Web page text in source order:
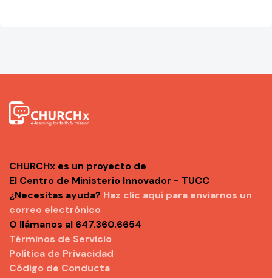
CHURCHx es un proyecto de
El Centro de Ministerio Innovador - TUCC
¿Necesitas ayuda? Haz clic aquí para enviarnos un
correo electrónico
O llámanos al 647.360.6654
Términos de Servicio
Política de Privacidad
Código de Conducta